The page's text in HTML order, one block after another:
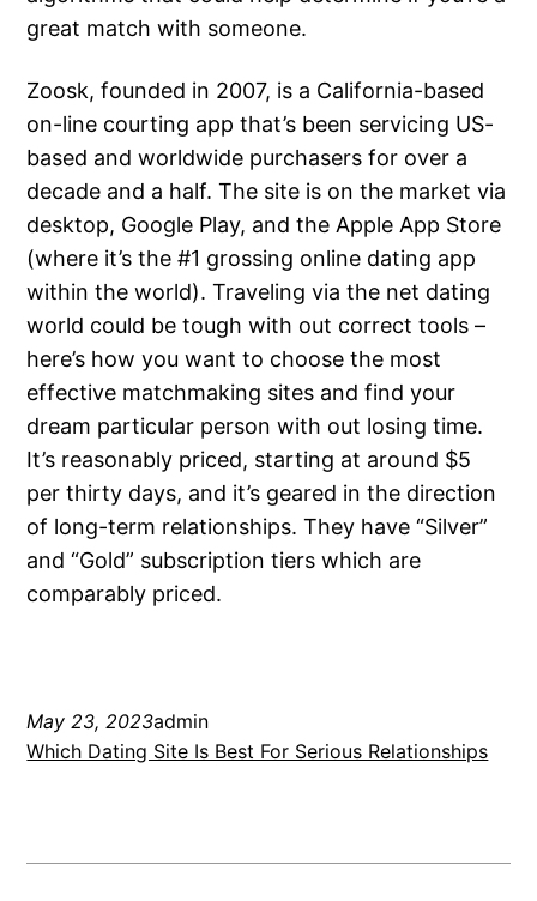
great match with someone.
Zoosk, founded in 2007, is a California-based
on-line courting app that’s been servicing US-
based and worldwide purchasers for over a
decade and a half. The site is on the market via
desktop, Google Play, and the Apple App Store
(where it’s the #1 grossing online dating app
within the world). Traveling via the net dating
world could be tough with out correct tools –
here’s how you want to choose the most
effective matchmaking sites and find your
dream particular person with out losing time.
It’s reasonably priced, starting at around $5
per thirty days, and it’s geared in the direction
of long-term relationships. They have “Silver”
and “Gold” subscription tiers which are
comparably priced.
May 23, 2023admin
Which Dating Site Is Best For Serious Relationships